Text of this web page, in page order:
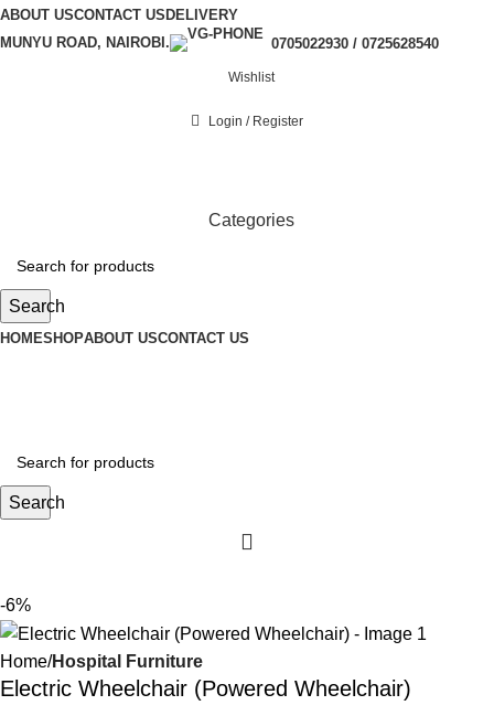
ABOUT USCONTACT US DELIVERY
MUNYU ROAD, NAIROBI.
0705022930 / 0725628540
Wishlist
Login / Register
Categories
Search
HOMESHOPABOUT USCONTACT US
Search
-6%
Home Hospital Furniture
Electric Wheelchair (Powered Wheelchair)